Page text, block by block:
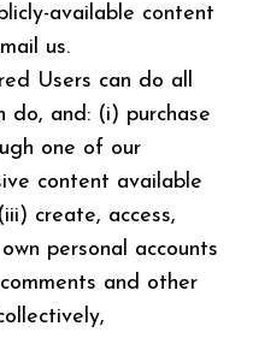
available content
us.
Users can do all
and: (i) purchase
one of our
content available
create, access,
personal accounts
and other